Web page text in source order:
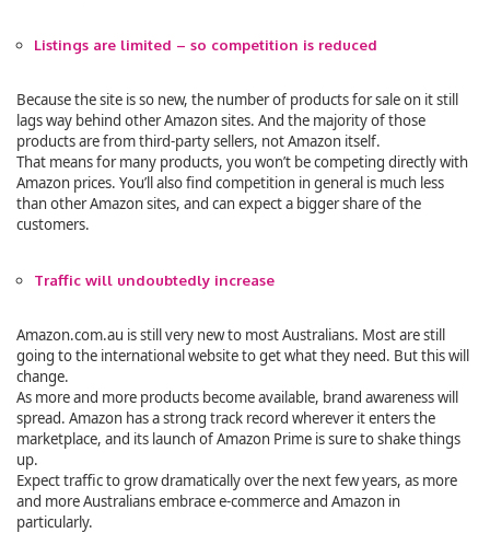
Listings are limited – so competition is reduced
Because the site is so new, the number of products for sale on it still
lags way behind other Amazon sites. And the majority of those
products are from third-party sellers, not Amazon itself.
That means for many products, you won’t be competing directly with
Amazon prices. You’ll also find competition in general is much less
than other Amazon sites, and can expect a bigger share of the
customers.
Traffic will undoubtedly increase
Amazon.com.au is still very new to most Australians. Most are still
going to the international website to get what they need. But this will
change.
As more and more products become available, brand awareness will
spread. Amazon has a strong track record wherever it enters the
marketplace, and its launch of Amazon Prime is sure to shake things
up.
Expect traffic to grow dramatically over the next few years, as more
and more Australians embrace e-commerce and Amazon in
particularly.